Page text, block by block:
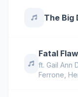
The Big
Fatal Flaw
ft. Gail Ann
Ferrone